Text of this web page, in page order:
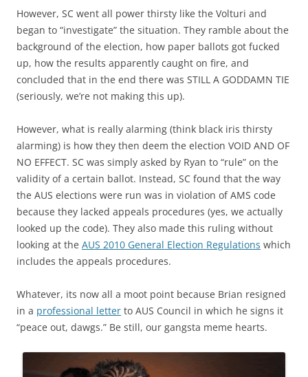
However, SC went all power thirsty like the Volturi and
began to “investigate” the situation. They ramble about the
background of the election, how paper ballots got fucked
up, how the results apparently caught on fire, and
concluded that in the end there was STILL A GODDAMN TIE
(seriously, we’re not making this up).
However, what is really alarming (think black iris thirsty
alarming) is how they then deem the election VOID AND OF
NO EFFECT. SC was simply asked by Ryan to “rule” on the
validity of a certain ballot. Instead, SC found that the way
the AUS elections were run was in violation of AMS code
because they lacked appeals procedures (yes, we actually
looked up the code). They also made this ruling without
looking at the AUS 2010 General Election Regulations which
includes the appeals procedures.
Whatever, its now all a moot point because Brian resigned
in a professional letter to AUS Council in which he signs it
“peace out, dawgs.” Be still, our gangsta meme hearts.